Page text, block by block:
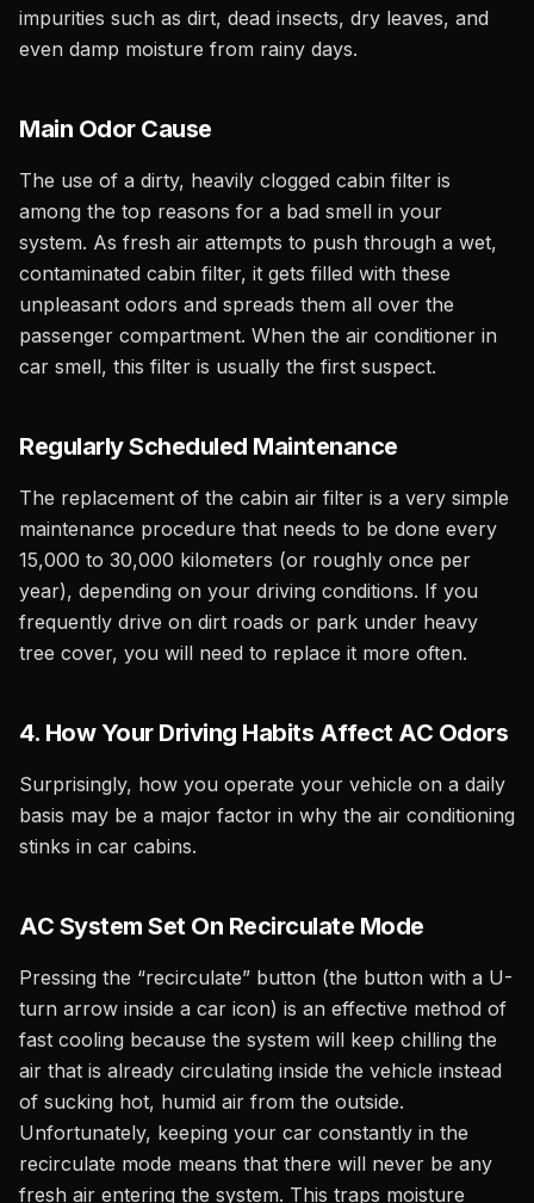
impurities such as dirt, dead insects, dry leaves, and
even damp moisture from rainy days.
Main Odor Cause
The use of a dirty, heavily clogged cabin filter is
among the top reasons for a bad smell in your
system. As fresh air attempts to push through a wet,
contaminated cabin filter, it gets filled with these
unpleasant odors and spreads them all over the
passenger compartment. When the air conditioner in
car smell, this filter is usually the first suspect.
Regularly Scheduled Maintenance
The replacement of the cabin air filter is a very simple
maintenance procedure that needs to be done every
15,000 to 30,000 kilometers (or roughly once per
year), depending on your driving conditions. If you
frequently drive on dirt roads or park under heavy
tree cover, you will need to replace it more often.
4. How Your Driving Habits Affect AC Odors
Surprisingly, how you operate your vehicle on a daily
basis may be a major factor in why the air conditioning
stinks in car cabins.
AC System Set On Recirculate Mode
Pressing the “recirculate” button (the button with a U-
turn arrow inside a car icon) is an effective method of
fast cooling because the system will keep chilling the
air that is already circulating inside the vehicle instead
of sucking hot, humid air from the outside.
Unfortunately, keeping your car constantly in the
recirculate mode means that there will never be any
fresh air entering the system. This traps moisture